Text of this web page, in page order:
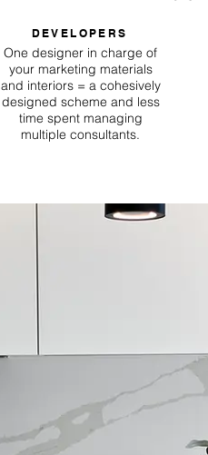
DEVELOPERS
One designer in charge of
your marketing materials
and interiors = a cohesively
designed scheme and less
time spent managing
multiple consultants.